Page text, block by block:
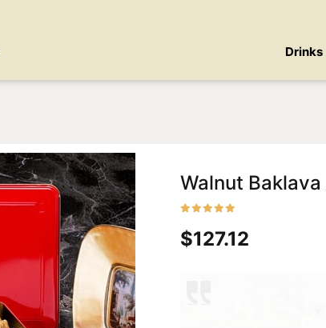
Drinks
Walnut
$127.12